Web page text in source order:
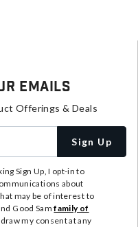
Emails
Offerings & Deals
Sign Up
Sign Up, I opt-in to
about
may be of interest to
Good Samfamily of
my consent at any